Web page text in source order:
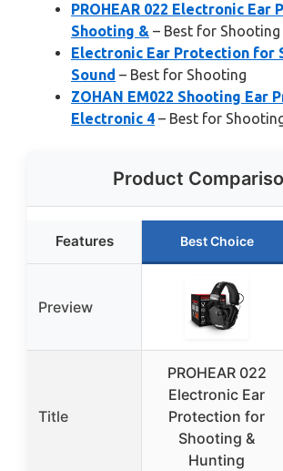
PROHEAR 022 Electronic
Shooting & – Best for Shooting
Electronic Ear Protection for
Sound – Best for Shooting
ZOHAN EM022 Shooting Ear
Electronic 4 – Best for
Product
Features Best Choice
Preview
Title
PROHEAR 022
Electronic Ear
Protection for
Shooting &
Hunting